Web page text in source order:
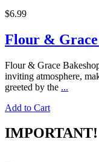
$6.99
Flour &
Flour & Grace
inviting atmosphere,
greeted by the ...
Add to Cart
IMPORTANT!